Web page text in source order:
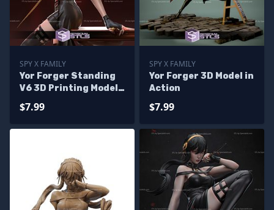
SPY X FAMILY
Yor Forger Standing
V6 3D Printing Model
$7.99
SPY X FAMILY
Yor Forger 3D Model in
Action
$7.99